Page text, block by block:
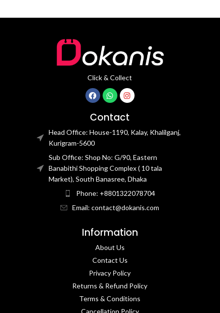
Click & Collect
Contact
Head Office: House-1190, Kalay, Khalilganj,
Kurigram-5600
Sub Office: Shop No: G/90, Eastern
Banabithi Shopping Complex ( 10 tala
Market), South Banasree, Dhaka
Phone: +8801322078704
Email: contact@dokanis.com
Information
About Us
Contact Us​
Privacy Policy​
Returns & Refund Policy
Terms & Conditions​